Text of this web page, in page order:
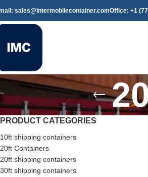
sales@intermobilecontainer.comOffice: +1
PRODUCT CATEGORIES
10ft shipping containers
20ft Containers
20ft shipping containers
30ft shipping containers